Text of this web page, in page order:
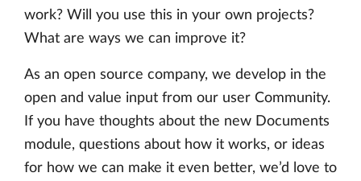
work? Will you use this in your own projects?
What are ways we can improve it?
As an open source company, we develop in the
open and value input from our user Community.
If you have thoughts about the new Documents
module, questions about how it works, or ideas
for how we can make it even better, we’d love to